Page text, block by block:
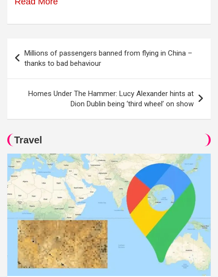
navigation
Millions of passengers banned from flying in China –
thanks to bad behaviour
Homes Under The Hammer: Lucy Alexander hints at
Dion Dublin being ‘third wheel’ on show
Travel